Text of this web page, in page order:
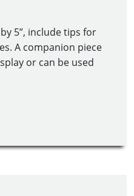
5”, include tips for
A companion piece
or can be used